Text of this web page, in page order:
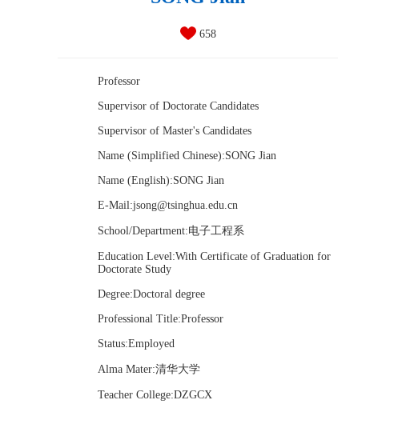
658
Professor
Supervisor of Doctorate Candidates
Supervisor of Master's Candidates
Name (Simplified Chinese):SONG Jian
Name (English):SONG Jian
E-Mail:jsong@tsinghua.edu.cn
School/Department:电子工程系
Education Level:With Certificate of Graduation for
Doctorate Study
Degree:Doctoral degree
Professional Title:Professor
Status:Employed
Alma Mater:清华大学
Teacher College:DZGCX